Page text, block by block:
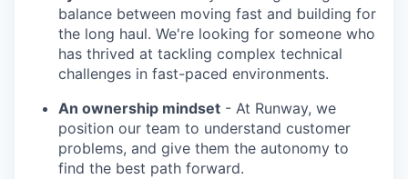
balance between moving fast and building for
the long haul. We're looking for someone who
has thrived at tackling complex technical
challenges in fast-paced environments.
An ownership mindset - At Runway, we
position our team to understand customer
problems, and give them the autonomy to
find the best path forward.